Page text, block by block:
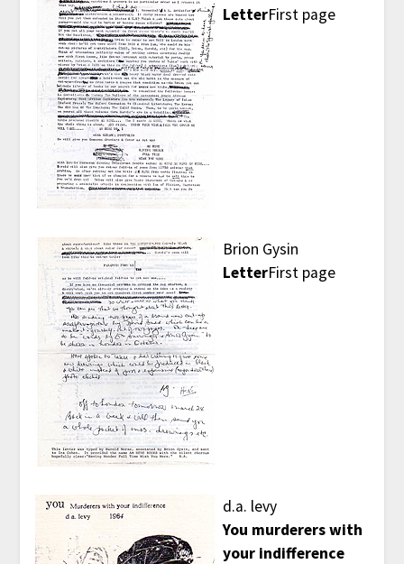
LetterFirst page
Brion Gysin
LetterFirst page
d.a. levy
You murderers with
your indifference